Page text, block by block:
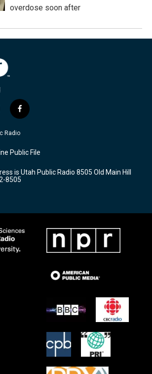
overdose soon after
f
a
c
b
o
k
Radio
Public File
is Utah Public Radio 8505 Old Main Hill
8505